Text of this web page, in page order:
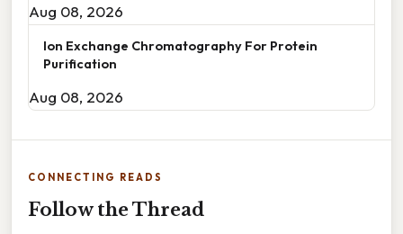
Aug 08, 2026
Ion Exchange Chromatography For Protein
Purification
Aug 08, 2026
CONNECTING READS
Follow the Thread